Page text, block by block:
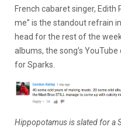
French cabaret singer,
me” is the standout refrain
head for the rest of the
albums, the song’s
for Sparks.
Hippopotamus is slated for a